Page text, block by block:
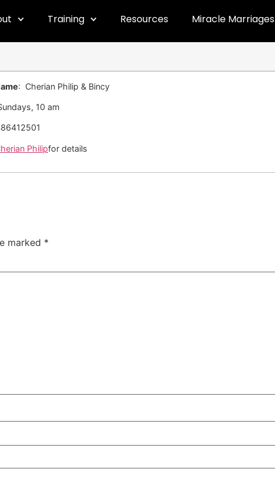
Training Resources Miracle Marriages
: Cherian Philip & Bincy
10 am
Philipfor details
marked *